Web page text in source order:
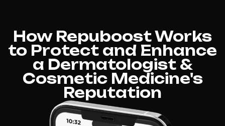
How Repuboost Works
to Protect and Enhance
a Dermatologist &
Cosmetic Medicine's
Reputation